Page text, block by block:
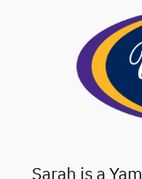
Sarah is a